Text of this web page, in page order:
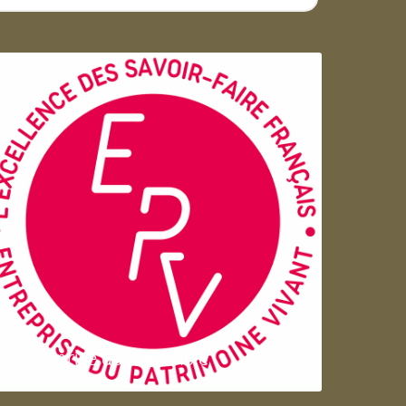
Entreprise du patrimoie